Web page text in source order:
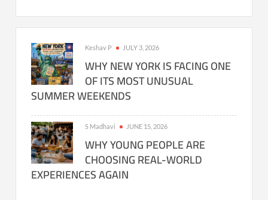
Keshav P JULY 3, 2026
WHY NEW YORK IS FACING ONE
OF ITS MOST UNUSUAL
SUMMER WEEKENDS
S Madhavi JUNE 15, 2026
WHY YOUNG PEOPLE ARE
CHOOSING REAL-WORLD
EXPERIENCES AGAIN